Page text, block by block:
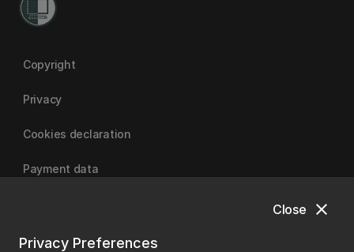
close
Close
Privacy Preferences
Copyright
Privacy
Cookies declaration
Payment data